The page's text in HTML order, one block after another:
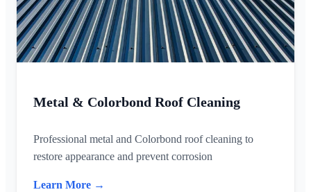
Metal & Colorbond Roof Cleaning
Professional metal and Colorbond roof cleaning to
restore appearance and prevent corrosion
Learn More →